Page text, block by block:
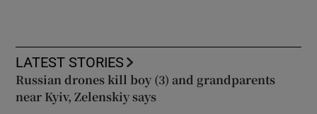
LATEST STORIES
Russian drones kill boy (3) and grandparents
near Kyiv, Zelenskiy says